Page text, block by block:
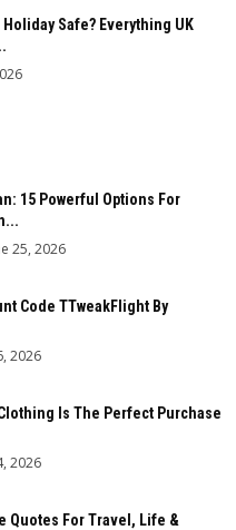
Holiday Safe? Everything UK
15 Powerful Options For
25, 2026
Code TTweakFlight By
2026
Is The Perfect Purchase
2026
Quotes For Travel, Life &